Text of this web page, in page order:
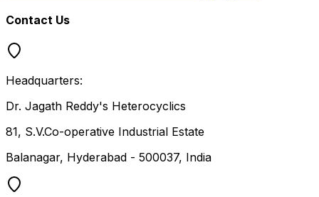
Contact Us
Headquarters:
Dr. Jagath Reddy's Heterocyclics
81, S.V.Co-operative Industrial Estate
Balanagar, Hyderabad - 500037, India